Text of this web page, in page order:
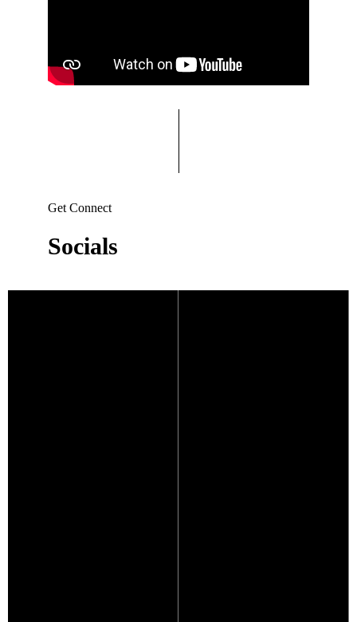
Get Connect
Socials